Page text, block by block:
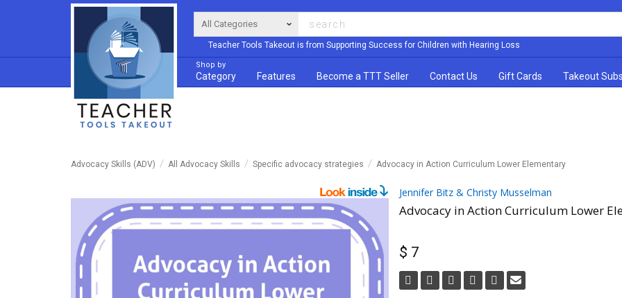
Teacher Tools Takeout is from Supporting Success for Children with Hearing Loss
Shop by
Category Features Become a TTT Seller Contact Us Gift Cards Takeout
Advocacy Skills (ADV) All Advocacy Skills Specific advocacy strategies Advocacy in Action Curriculum Lower Elementary
Jennifer Bitz & Christy Musselman
Advocacy in Action Curriculum Lower
$ 7